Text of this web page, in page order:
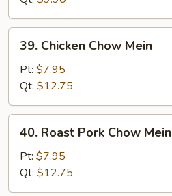
Chicken
Chow
Mein
39. Chicken Chow Mein
Pt: $7.95
Qt: $12.75
Roast
Pork
Chow
Mein
40. Roast Pork Chow Mein
Pt: $7.95
Qt: $12.75